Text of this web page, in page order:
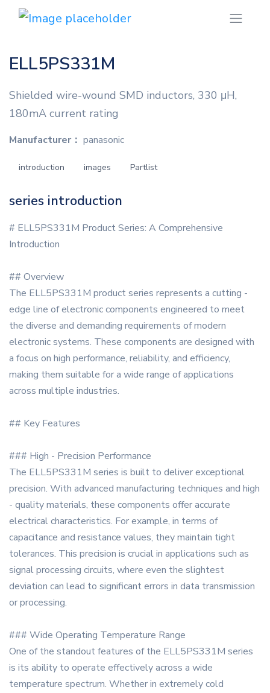
ELL5PS331M
Shielded wire-wound SMD inductors, 330 μH,
180mA current rating
Manufacturer： panasonic
introduction images Partlist
series introduction
# ELL5PS331M Product Series: A Comprehensive
Introduction
## Overview
The ELL5PS331M product series represents a cutting -
edge line of electronic components engineered to meet
the diverse and demanding requirements of modern
electronic systems. These components are designed with
a focus on high performance, reliability, and efficiency,
making them suitable for a wide range of applications
across multiple industries.
## Key Features
### High - Precision Performance
The ELL5PS331M series is built to deliver exceptional
precision. With advanced manufacturing techniques and high
- quality materials, these components offer accurate
electrical characteristics. For example, in terms of
capacitance and resistance values, they maintain tight
tolerances. This precision is crucial in applications such as
signal processing circuits, where even the slightest
deviation can lead to significant errors in data transmission
or processing.
### Wide Operating Temperature Range
One of the standout features of the ELL5PS331M series
is its ability to operate effectively across a wide
temperature spectrum. Whether in extremely cold